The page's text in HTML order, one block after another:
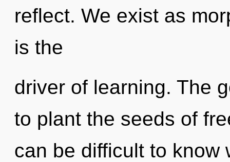
reflect. We exist as
is the
driver of learning. The
to plant the seeds of
can be difficult to know